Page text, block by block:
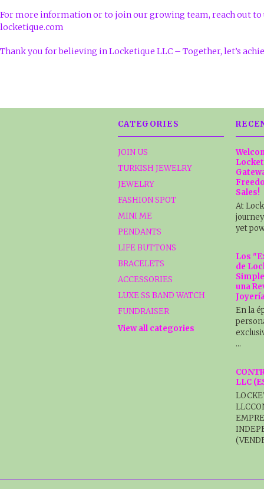
For more information or to join our growing team, reach out to
locketique.com
Thank you for believing in Locketique LLC – Together, let’s
CATEGORIES
JOIN US
TURKISH JEWELRY
JEWELRY
FASHION SPOT
MINI ME
PENDANTS
LIFE BUTTONS
BRACELETS
ACCESSORIES
LUXE SS BAND WATCH
FUNDRAISER
View all categories
Sales!
At
yet
Los
de
una
En la
…
LLC